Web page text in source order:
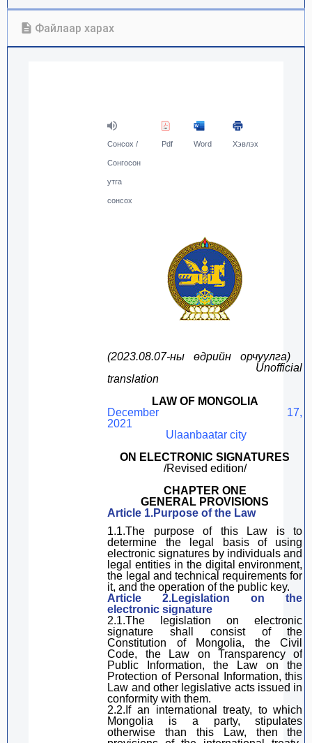
Файлаар харах
Сонсох /
Сонгосон
утга
сонсох
Pdf Word Хэвлэх
(2023.08.07-ныөдрийнорчуулга)
Unofficial
translation
LAW OF MONGOLIA
December 17,
2021
Ulaanbaatar city
ON ELECTRONIC SIGNATURES
/Revised edition/
CHAPTER ONE
GENERAL PROVISIONS
Article 1.Purpose of the Law
1.1.The purpose of this Law is to
determine the legal basis of using
electronic signatures by individuals and
legal entities in the digital environment,
the legal and technical requirements for
it, and the operation of the public key.
Article 2.Legislationon the
e lectronic signature
2.1.The legislation on e lectronic
signatureshall consist of the
Constitution of Mongolia, the Civil
Code, the Law on Transparency of
Public Information, the Law on the
Protection of Personal Information,this
Law and other legislative acts issued in
conformity with them.
2.2.If an international treaty, to which
Mongolia is a party, stipulates
otherwise than this Law, then the